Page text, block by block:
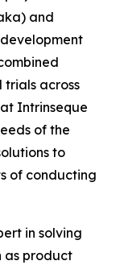
and
across
Intrinseque
of the
to
of conducting
in solving
as product